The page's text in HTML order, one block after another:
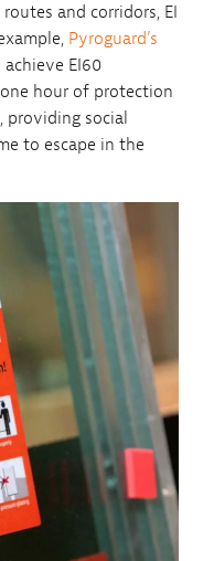
and corridors, EI
Pyroguard’s
EI60
hour of protection
providing social
to escape in the